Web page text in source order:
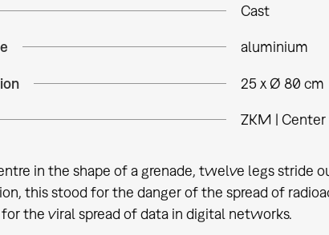
Cast
aluminium
25 x Ø 80 cm
ZKM |
in the shape of a grenade, twelve legs stride
this stood for the danger of the spread of
the viral spread of data in digital networks.